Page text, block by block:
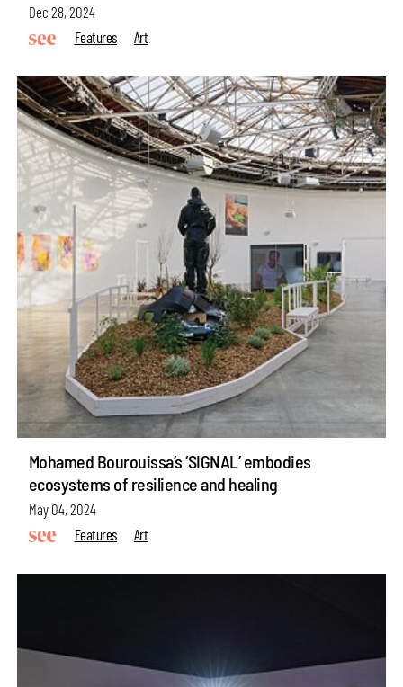
Dec 28, 2024
Features
Art
Mohamed Bourouissa’s ‘SIGNAL’ embodies
ecosystems of resilience and healing
May 04, 2024
Features
Art